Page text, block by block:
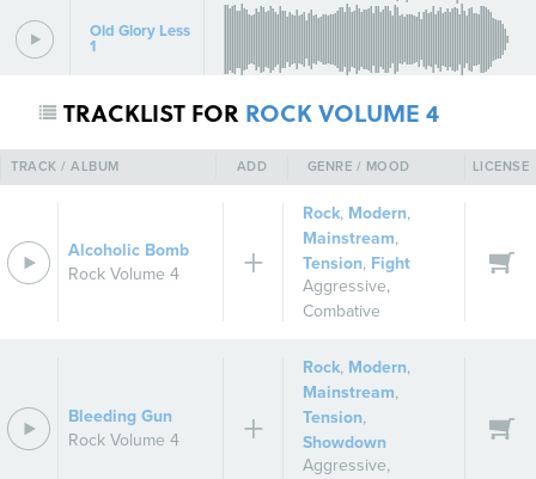
Old Glory Less
1
TRACKLIST FOR ROCK VOLUME 4
TRACK / ALBUM ADD GENRE / MOOD LICENSE
Alcoholic Bomb
Rock Volume 4
Rock, Modern,
Mainstream,
Tension, Fight
Aggressive,
Combative
Bleeding Gun
Rock Volume 4
Rock, Modern,
Mainstream,
Tension,
Showdown
Aggressive,